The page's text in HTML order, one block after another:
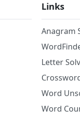
Links
Anagram
Letter
Word
Word